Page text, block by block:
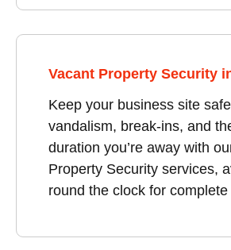
Vacant Property Security
Keep your business site
vandalism, break-ins, and
duration you’re away with
Property Security services,
round the clock for